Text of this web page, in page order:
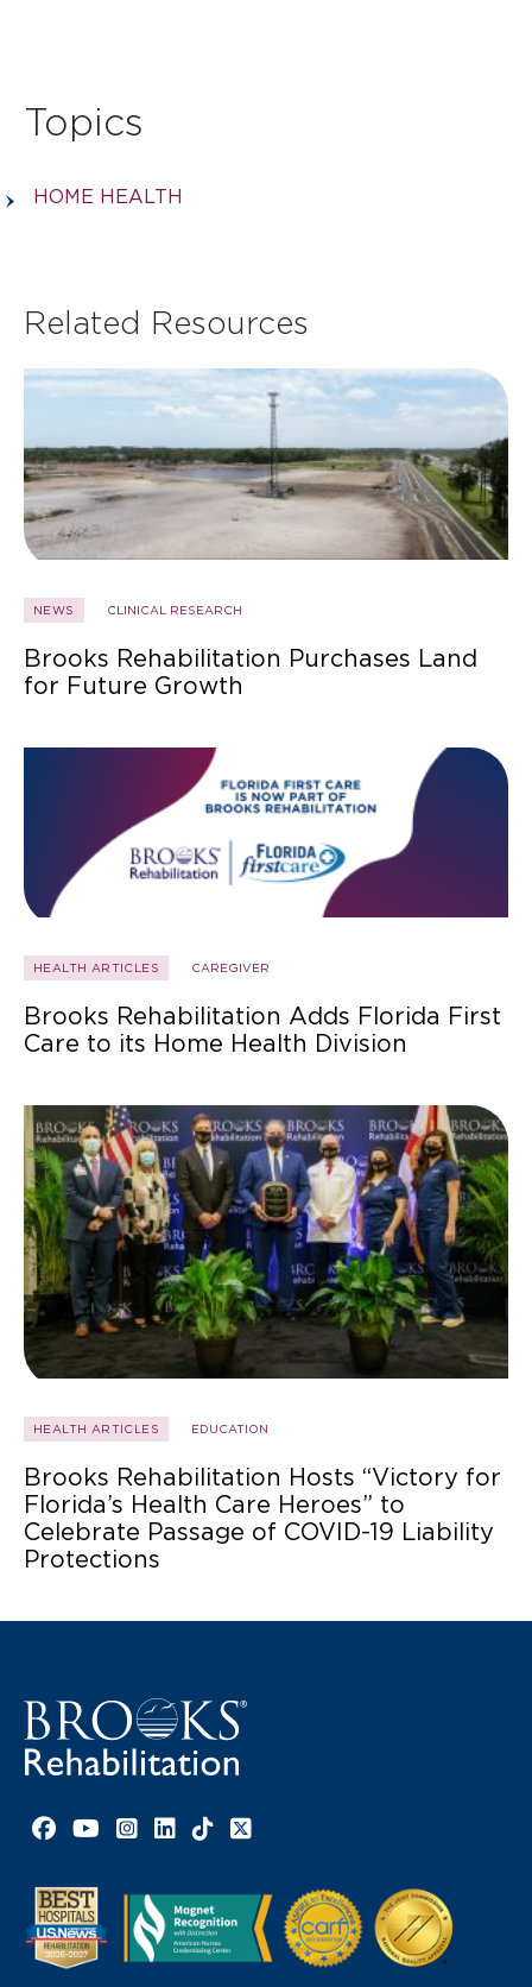
Topics
HOME HEALTH
Related Resources
NEWS CLINICAL RESEARCH
Brooks Rehabilitation Purchases Land
for Future Growth
HEALTH ARTICLES CAREGIVER
Brooks Rehabilitation Adds Florida First
Care to its Home Health Division
HEALTH ARTICLES EDUCATION
Brooks Rehabilitation Hosts “Victory for
Florida’s Health Care Heroes” to
Celebrate Passage of COVID-19 Liability
Protections
Facebook link
YouTube link
Instagram link
LinkedIn link
TikTok link
X link